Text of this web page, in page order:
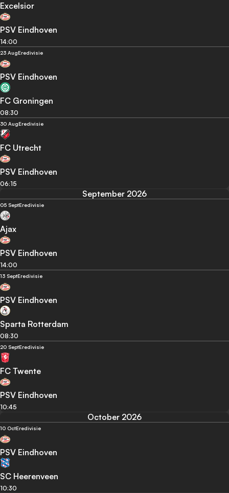
Excelsior
PSV Eindhoven
14:00
23 AugEredivisie
PSV Eindhoven
FC Groningen
08:30
30 AugEredivisie
FC Utrecht
PSV Eindhoven
06:15
September 2026
05 SeptEredivisie
Ajax
PSV Eindhoven
14:00
13 SeptEredivisie
PSV Eindhoven
Sparta Rotterdam
08:30
20 SeptEredivisie
FC Twente
PSV Eindhoven
10:45
October 2026
10 OctEredivisie
PSV Eindhoven
SC Heerenveen
10:30